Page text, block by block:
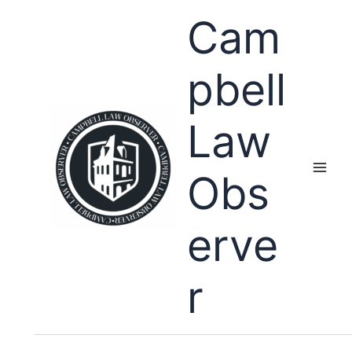
Cam
pbell
Law
Obs
erve
r